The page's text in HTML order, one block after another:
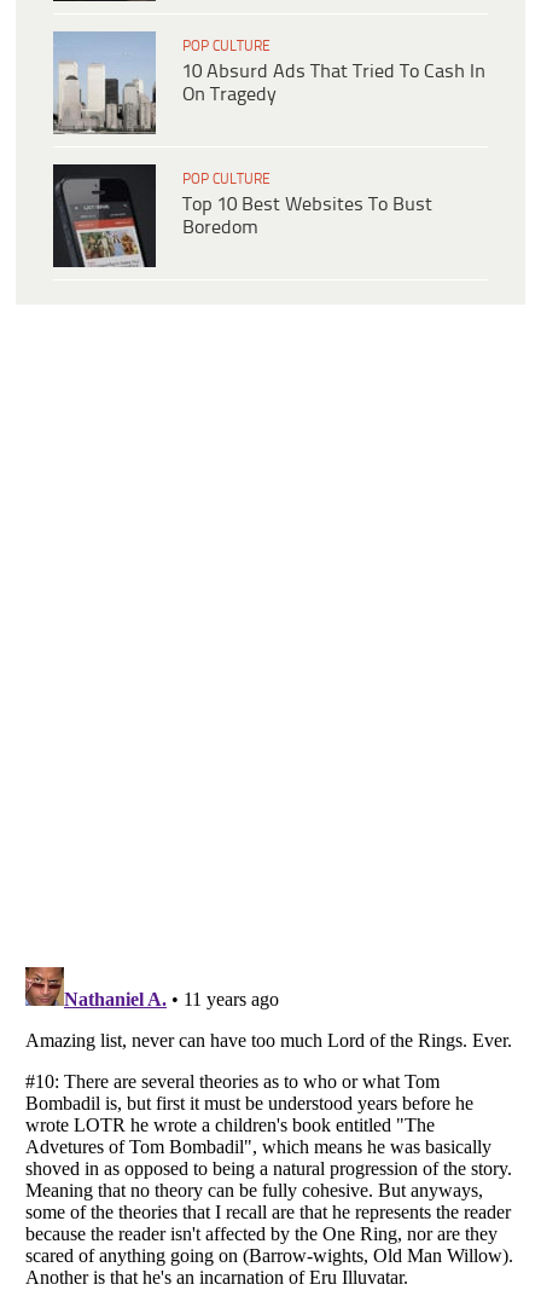
POP CULTURE
10 Absurd Ads That Tried To Cash In
On Tragedy
POP CULTURE
Top 10 Best Websites To Bust
Boredom
Listverseis a Trademark of Listverse Ltd
Copyright (c) 2007–2026 Listverse Ltd
All Rights Reserved |Terms Of Use|Privacy Policy|Cookie Policy
Your Privacy Choices
Do not share or sell my personal information
Notice at Collection